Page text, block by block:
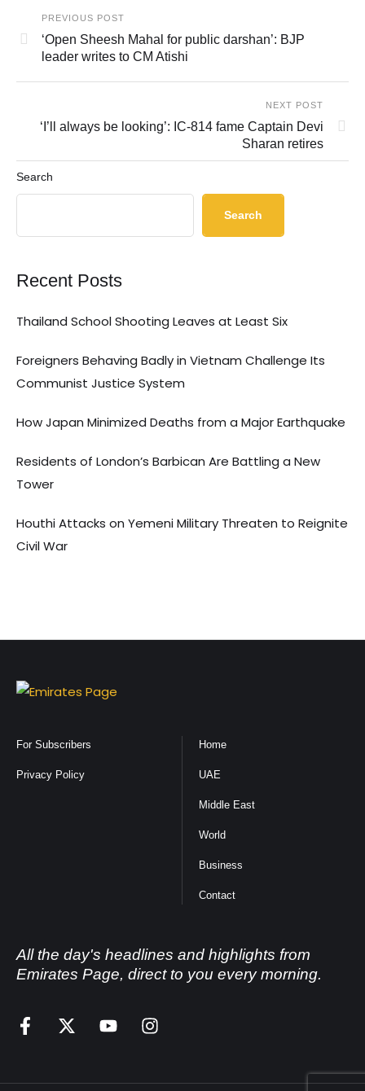
PREVIOUS POST
‘Open Sheesh Mahal for public darshan’: BJP
leader writes to CM Atishi
NEXT POST
‘I’ll always be looking’: IC-814 fame Captain Devi
Sharan retires
Search
Search
Recent Posts
Thailand School Shooting Leaves at Least Six
Foreigners Behaving Badly in Vietnam Challenge Its
Communist Justice System
How Japan Minimized Deaths from a Major Earthquake
Residents of London’s Barbican Are Battling a New
Tower
Houthi Attacks on Yemeni Military Threaten to Reignite
Civil War
For Subscribers
Privacy Policy
Home
UAE
Middle East
World
Business
Contact
All the day's headlines and highlights from
Emirates Page, direct to you every morning.